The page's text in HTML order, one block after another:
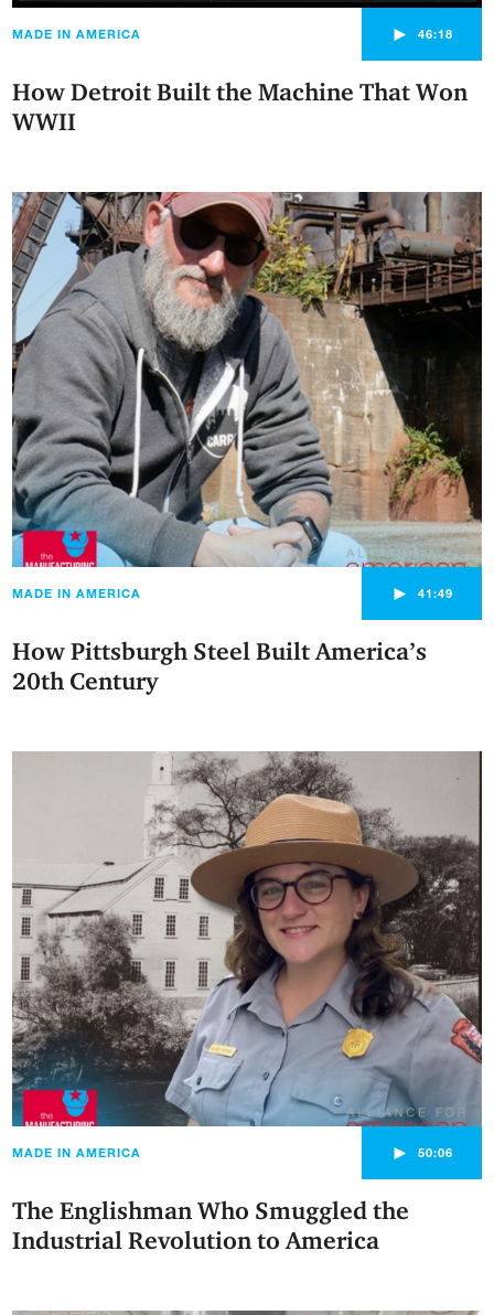
MADE IN AMERICA ► 46:18
How Detroit Built the Machine That Won
WWII
MADE IN AMERICA ► 41:49
How Pittsburgh Steel Built America’s
20th Century
MADE IN AMERICA ► 50:06
The Englishman Who Smuggled the
Industrial Revolution to America